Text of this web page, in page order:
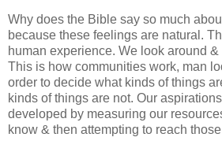
Why does the Bible say so much
because these feelings are natural.
human experience. We look around
This is how communities work, man
order to decide what kinds of things
kinds of things are not. Our
developed by measuring our
know & then attempting to reach